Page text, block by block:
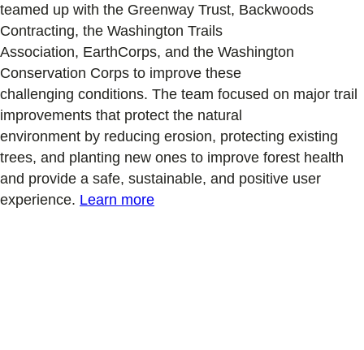
teamed up with the Greenway Trust, Backwoods
Contracting, the Washington Trails
Association, EarthCorps, and the Washington
Conservation Corps to improve these
challenging conditions. The team focused on major trail
improvements that protect the natural
environment by reducing erosion, protecting existing
trees, and planting new ones to improve forest health
and provide a safe, sustainable, and positive user
experience. Learn more